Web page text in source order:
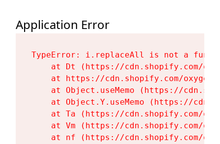
Application Error
TypeError: i.replaceAll is not a
at Dt (https://cdn.shopify.com/
at https://cdn.shopify.com/
at Object.useMemo (https://
at Object.Y.useMemo (https://
at Ta (https://cdn.shopify.com/
at Vm (https://cdn.shopify.com/
at nf (https://cdn.shopify.com/